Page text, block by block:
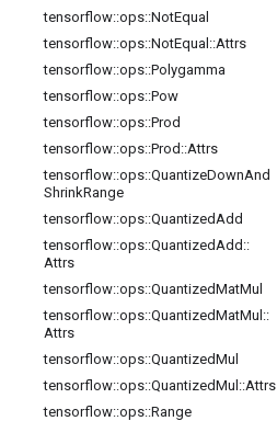
tensorflow::ops::NotEqual
tensorflow::ops::NotEqual ::Attrs
tensorflow::ops::Polygamma
tensorflow::ops::Pow
tensorflow::ops::Prod
tensorflow::ops::Prod ::Attrs
tensorflow::ops::QuantizeDownAnd
ShrinkRange
tensorflow::ops::QuantizedAdd
tensorflow::ops::QuantizedAdd ::
Attrs
tensorflow::ops::QuantizedMatMul
tensorflow::ops::QuantizedMatMul ::
Attrs
tensorflow::ops::QuantizedMul
tensorflow::ops::QuantizedMul ::Attrs
tensorflow::ops::Range